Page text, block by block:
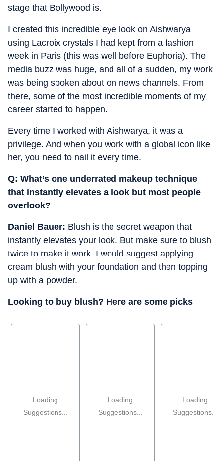
stage that Bollywood is.
I created this incredible eye look on Aishwarya
using Lacroix crystals I had kept from a fashion
week in Paris (this was well before Euphoria). The
media buzz was huge, and all of a sudden, my work
was being spoken about on news channels. From
there, some of the most incredible moments of my
career started to happen.
Every time I worked with Aishwarya, it was a
privilege. And when you work with a global icon like
her, you need to nail it every time.
Q: ⁠What’s one underrated makeup technique
that instantly elevates a look but most people
overlook?
Daniel Bauer: Blush is the secret weapon that
instantly elevates your look. But make sure to blush
twice to make it work. I would suggest applying
cream blush with your foundation and then topping
up with a powder.
Looking to buy blush? Here are some picks
Loading
Suggestions...
Loading
Suggestions...
Loading
Suggestions...